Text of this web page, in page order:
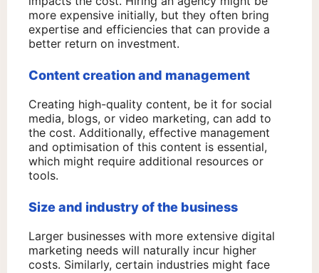
more expensive initially, but they often bring
expertise and efficiencies that can provide a
better return on investment.
Content creation and management
Creating high-quality content, be it for social
media, blogs, or video marketing, can add to
the cost. Additionally, effective management
and optimisation of this content is essential,
which might require additional resources or
tools.
Size and industry of the business
Larger businesses with more extensive digital
marketing needs will naturally incur higher
costs. Similarly, certain industries might face